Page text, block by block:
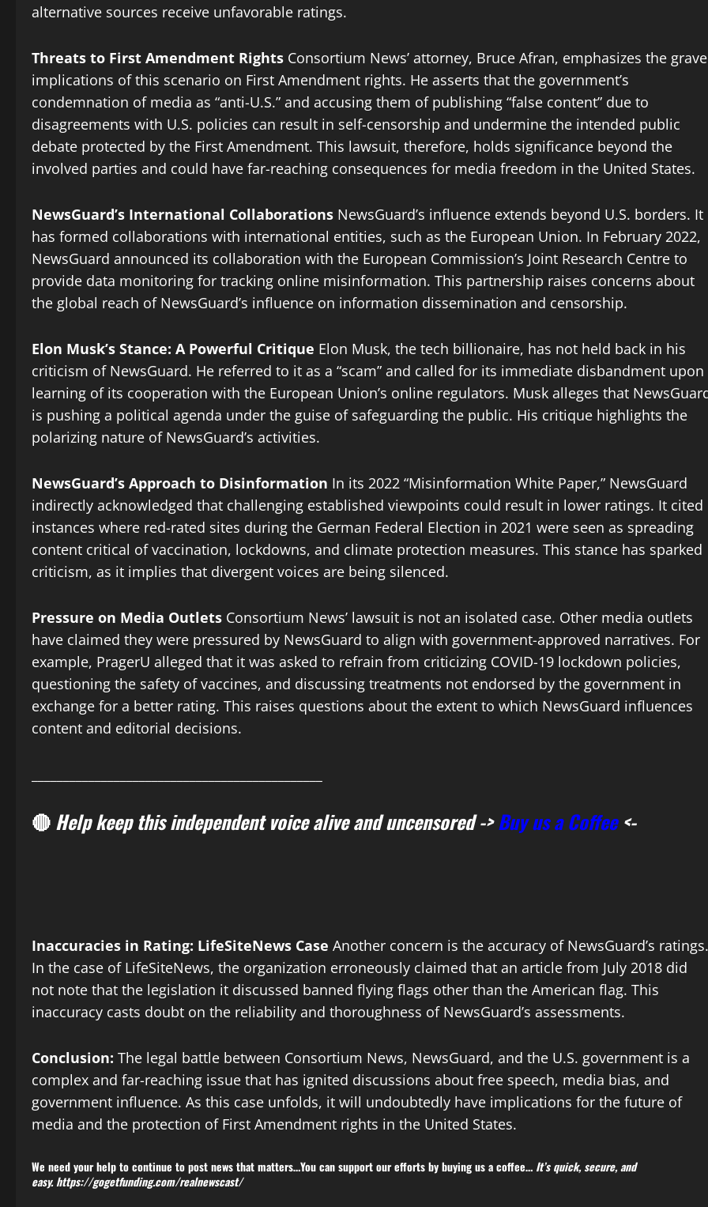
alternative sources receive unfavorable ratings.
Threats to First Amendment Rights Consortium News’ attorney, Bruce Afran, emphasizes the grave
implications of this scenario on First Amendment rights. He asserts that the government’s
condemnation of media as “anti-U.S.” and accusing them of publishing “false content” due to
disagreements with U.S. policies can result in self-censorship and undermine the intended public
debate protected by the First Amendment. This lawsuit, therefore, holds significance beyond the
involved parties and could have far-reaching consequences for media freedom in the United States.
NewsGuard’s International Collaborations NewsGuard’s influence extends beyond U.S. borders. It
has formed collaborations with international entities, such as the European Union. In February 2022,
NewsGuard announced its collaboration with the European Commission’s Joint Research Centre to
provide data monitoring for tracking online misinformation. This partnership raises concerns about
the global reach of NewsGuard’s influence on information dissemination and censorship.
Elon Musk’s Stance: A Powerful Critique Elon Musk, the tech billionaire, has not held back in his
criticism of NewsGuard. He referred to it as a “scam” and called for its immediate disbandment upon
learning of its cooperation with the European Union’s online regulators. Musk alleges that
is pushing a political agenda under the guise of safeguarding the public. His critique highlights the
polarizing nature of NewsGuard’s activities.
NewsGuard’s Approach to Disinformation In its 2022 “Misinformation White Paper,” NewsGuard
indirectly acknowledged that challenging established viewpoints could result in lower ratings. It cited
instances where red-rated sites during the German Federal Election in 2021 were seen as spreading
content critical of vaccination, lockdowns, and climate protection measures. This stance has sparked
criticism, as it implies that divergent voices are being silenced.
Pressure on Media Outlets Consortium News’ lawsuit is not an isolated case. Other media outlets
have claimed they were pressured by NewsGuard to align with government-approved narratives. For
example, PragerU alleged that it was asked to refrain from criticizing COVID-19 lockdown policies,
questioning the safety of vaccines, and discussing treatments not endorsed by the government in
exchange for a better rating. This raises questions about the extent to which NewsGuard influences
content and editorial decisions.
🔴Help keep this independent voice alive and uncensored ->Buy us a Coffee <-
Inaccuracies in Rating: LifeSiteNews Case Another concern is the accuracy of NewsGuard’s ratings.
In the case of LifeSiteNews, the organization erroneously claimed that an article from July 2018 did
not note that the legislation it discussed banned flying flags other than the American flag. This
inaccuracy casts doubt on the reliability and thoroughness of NewsGuard’s assessments.
Conclusion: The legal battle between Consortium News, NewsGuard, and the U.S. government is a
complex and far-reaching issue that has ignited discussions about free speech, media bias, and
government influence. As this case unfolds, it will undoubtedly have implications for the future of
media and the protection of First Amendment rights in the United States.
We need your help to continue to post news that matters…You can support our efforts by buying us a coffee… It’s quick, secure, and
easy.https://gogetfunding.com/realnewscast/